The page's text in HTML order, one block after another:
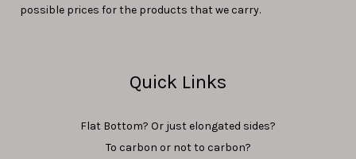
possible prices for the products that we carry.
Quick Links
Flat Bottom? Or just elongated sides?
To carbon or not to carbon?